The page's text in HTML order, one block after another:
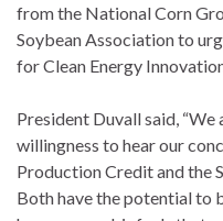
from the National Corn
Soybean Association to
for Clean Energy
President Duvall said, “We
willingness to hear our
Production Credit and the
Both have the potential to